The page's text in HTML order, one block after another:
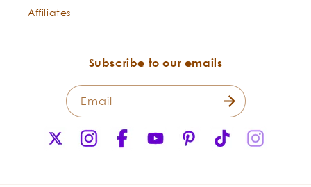
Affiliates
Subscribe to our emails
Email
(Twitter)
InstagramFacebookYouTubePinterestTikTok